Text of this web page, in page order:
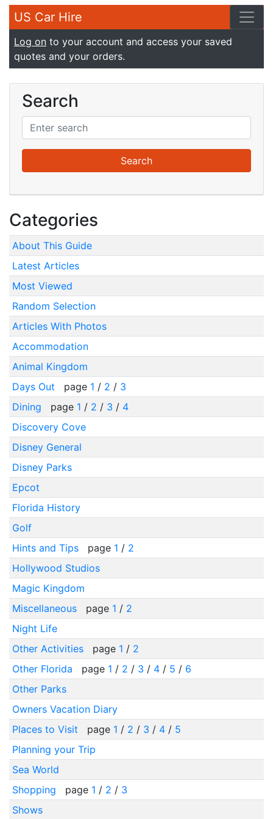
US Car Hire
Log on to your account and access your saved
quotes and your orders.
Search
Categories
About This Guide
Latest Articles
Most Viewed
Random Selection
Articles With Photos
Accommodation
Animal Kingdom
Days Out
page 1 / 2 / 3
Dining
page 1 / 2 / 3 / 4
Discovery Cove
Disney General
Disney Parks
Epcot
Florida History
Golf
Hints and Tips
page 1 / 2
Hollywood Studios
Magic Kingdom
Miscellaneous
page 1 / 2
Night Life
Other Activities
page 1 / 2
Other Florida
page 1 / 2 / 3 / 4/ 5 / 6
Other Parks
Owners Vacation Diary
Places to Visit
page 1 / 2 / 3 / 4/ 5
Planning your Trip
Sea World
Shopping
page 1 / 2 / 3
Shows